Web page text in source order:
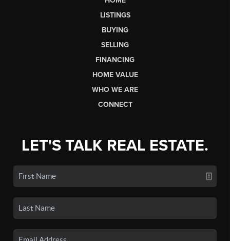
LISTINGS
BUYING
SELLING
FINANCING
HOME VALUE
WHO WE ARE
CONNECT
LET'S TALK REAL ESTATE.